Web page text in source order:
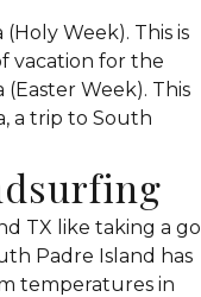
Week). This is
vacation for the
Week). This
a trip to South
TX like taking a go
Padre Island has
temperatures in